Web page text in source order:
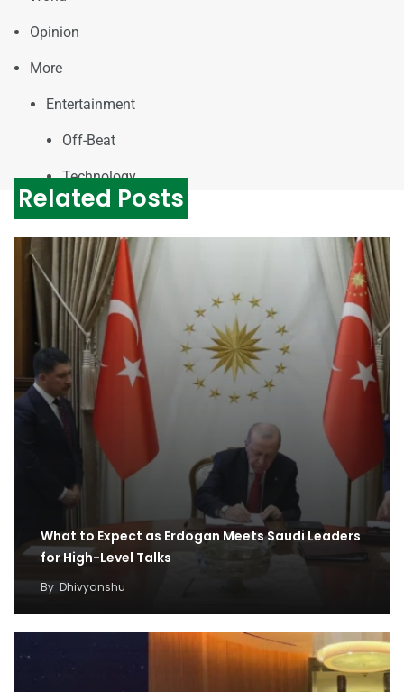
Opinion
More
Entertainment
Off-Beat
Technology
Related Posts
What to Expect as Erdogan Meets Saudi Leaders
for High-Level Talks
By Dhivyanshu